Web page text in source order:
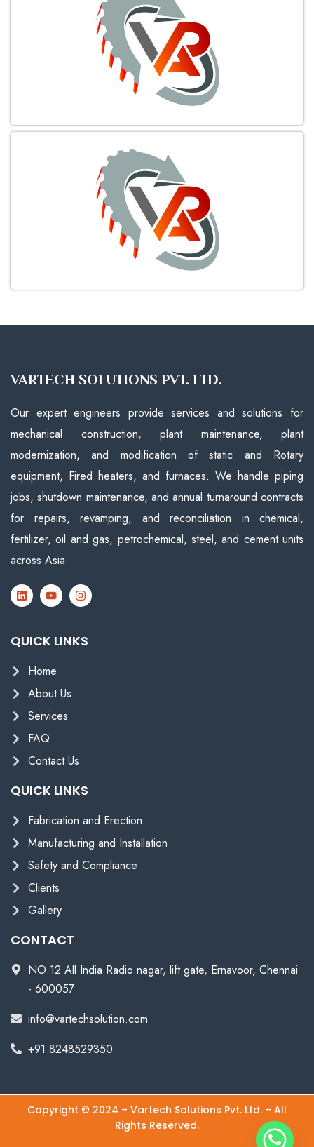
VARTECH SOLUTIONS PVT. LTD.
Our expert engineers provide services and solutions for
mechanical construction, plant maintenance, plant
modernization, and modification of static and Rotary
equipment, Fired heaters, and furnaces. We handle piping
jobs, shutdown maintenance, and annual turnaround contracts
for repairs, revamping, and reconciliation in chemical,
fertilizer, oil and gas, petrochemical, steel, and cement units
across Asia.
QUICK LINKS
Home
About Us
Services
FAQ
Contact Us
QUICK LINKS
Fabrication and Erection
Manufacturing and Installation
Safety and Compliance
Clients
Gallery
CONTACT
NO.12 All India Radio nagar, lift gate, Ernavoor, Chennai
- 600057
info@vartechsolution.com
+91 8248529350
Copyright © 2024 – Vartech Solutions Pvt. Ltd. – All
Rights Reserved.